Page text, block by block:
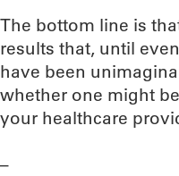
The bottom line is
results that, until
have been
whether one might
your healthcare
–